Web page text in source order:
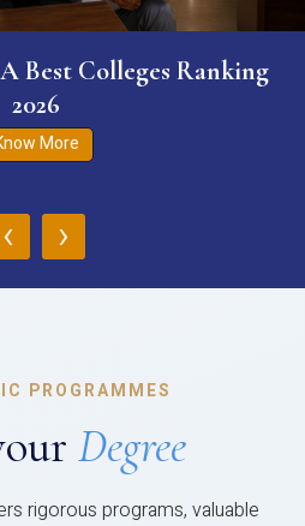
Best Colleges Ranking
2026
More
‹ ›
PROGRAMMES
Degree
rigorous programs, valuable